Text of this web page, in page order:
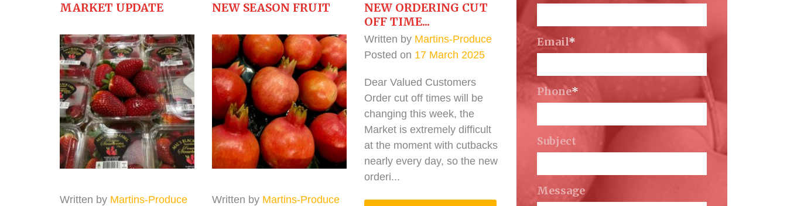
MARKET UPDATE
Written by Martins-Produce
NEW SEASON FRUIT
Written by Martins-Produce
NEW ORDERING CUT
OFF TIME...
Written by Martins-Produce
Posted on 17 March 2025
Dear Valued Customers
Order cut off times will be
changing this week, the
Market is extremely difficult
at the moment with cutbacks
nearly every day, so the new
orderi...
Email*
Phone*
Subject
Message